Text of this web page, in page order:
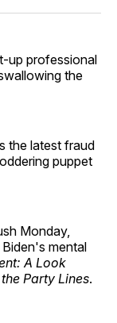
up professional
the
the latest fraud
puppet
Monday,
mental
A Look
Party Lines.